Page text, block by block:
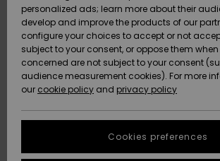
Snow
Uutuudet
Suosikit
Lumi
Uutuudet
Suosikit
Community
SALE ON
SALE
HELP &
CONTACT
Quiksilver
Freedom
Data Protection
Start a
conversation
STORELOCATOR
personalized ads; learn more about their
develop and improve the products of our
configure your choices to accept or not
subject to your consent, or oppose them
concerned are not subject to your consent
audience measurement cookies). For more
our cookie policy and privacy policy
Cookies preferences